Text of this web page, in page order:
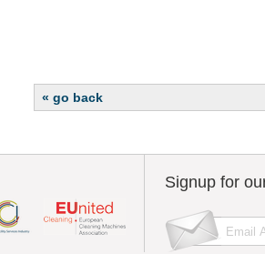
« go back
Signup for